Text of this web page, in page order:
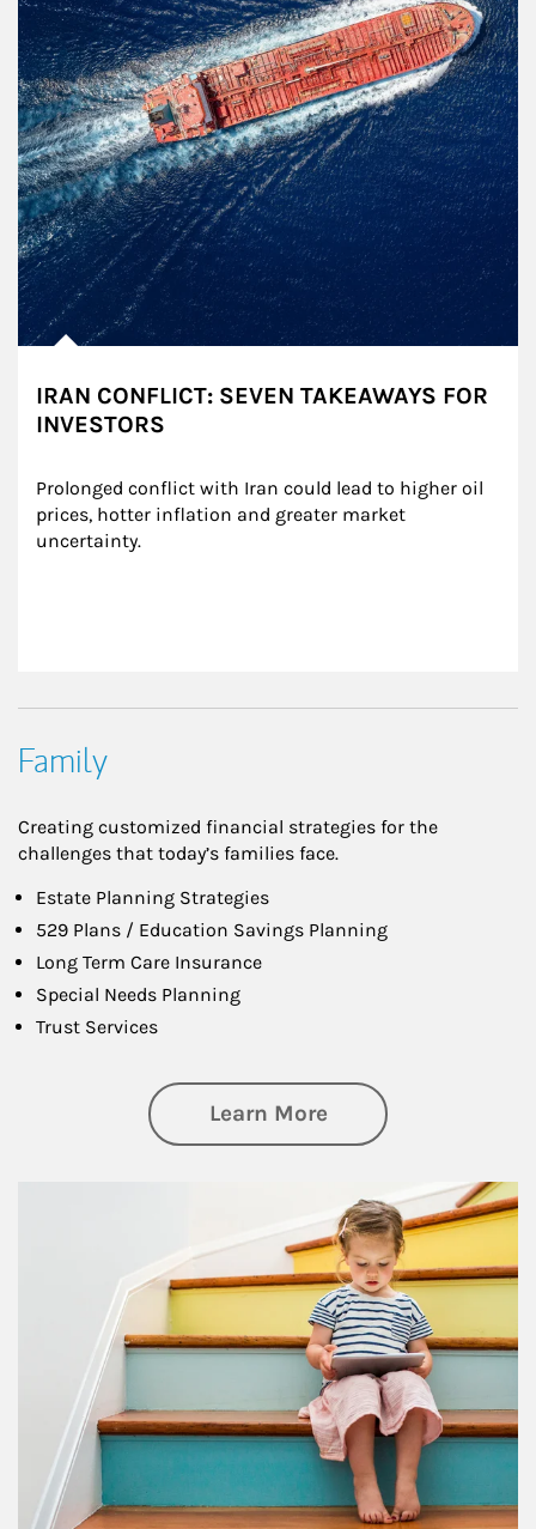
IRAN CONFLICT: SEVEN TAKEAWAYS FOR
INVESTORS
Prolonged conflict with Iran could lead to higher oil
prices, hotter inflation and greater market
uncertainty.
Family
Creating customized financial strategies for the
challenges that today’s families face.
Estate Planning Strategies
529 Plans / Education Savings Planning
Long Term Care Insurance
Special Needs Planning
Trust Services
Learn Moreabout Family